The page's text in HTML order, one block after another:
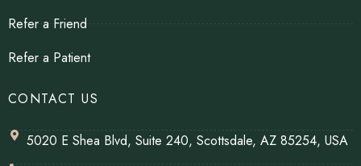
Refer a Friend
Refer a Patient
CONTACT US
5020 E Shea Blvd, Suite 240, Scottsdale, AZ 85254, USA